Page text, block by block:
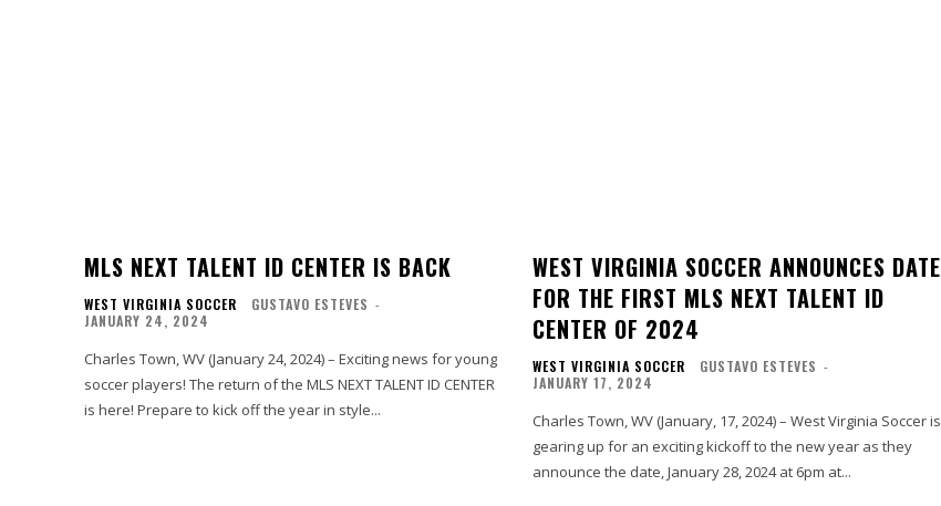
MLS NEXT TALENT ID CENTER IS BACK
WEST VIRGINIA SOCCER GUSTAVO ESTEVES -
JANUARY 24, 2024
Charles Town, WV (January 24, 2024) – Exciting news for young
soccer players! The return of the MLS NEXT TALENT ID CENTER
is here! Prepare to kick off the year in style...
WEST VIRGINIA SOCCER ANNOUNCES DATE
FOR THE FIRST MLS NEXT TALENT ID
CENTER OF 2024
WEST VIRGINIA SOCCER GUSTAVO ESTEVES -
JANUARY 17, 2024
Charles Town, WV (January, 17, 2024) – West Virginia Soccer is
gearing up for an exciting kickoff to the new year as they
announce the date, January 28, 2024 at 6pm at...